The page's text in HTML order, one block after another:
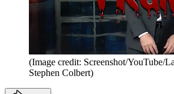
(Image credit: Screenshot/YouTube/
Stephen Colbert)